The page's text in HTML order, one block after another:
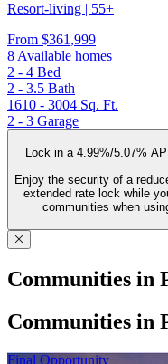
Resort-living | 55+
From $361,999
8 Available homes
2 - 4 Bed
2 - 3.5 Bath
1610 - 3004 Sq. Ft.
2 - 3 Garage
Lock in a 4.99%/5.07%
Enjoy the security of a
extended rate lock while
communities when
Communities in
Communities in
Final Opportunity